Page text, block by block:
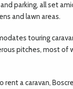
parking, all set
and lawn areas.
touring
pitches, most of
rent a caravan,